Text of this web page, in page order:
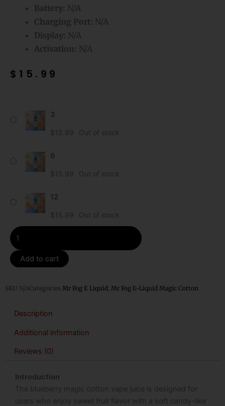
Battery: N/A
Charging Port: N/A
Display: N/A
Activation: N/A
$ 15.99
3
$ 15.99 Out of stock
6
$ 15.99 Out of stock
12
$ 15.99 Out of stock
-
Liquid
-
Add to cart
SKU N/ACategories Mr Fog E Liquid Mr Fog E-Liquid Magic Cotton
Description
Additional information
Reviews (0)
Introduction
The blueberry magic cotton vape juice is designed for
users who enjoy sweet fruit flavor with a soft candy-like